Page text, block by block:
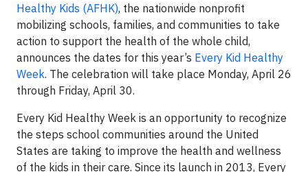
Healthy Kids (AFHK), the nationwide nonprofit
mobilizing schools, families, and communities to take
action to support the health of the whole child,
announces the dates for this year’s Every Kid Healthy
Week. The celebration will take place Monday, April 26
through Friday, April 30.
Every Kid Healthy Week is an opportunity to recognize
the steps school communities around the United
States are taking to improve the health and wellness
of the kids in their care. Since its launch in 2013, Every